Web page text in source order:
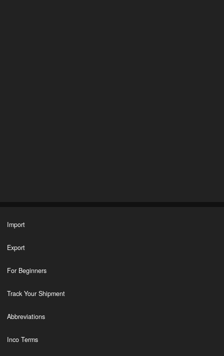
Import
Export
For Beginners
Track Your Shipment
Abbreviations
Inco Terms